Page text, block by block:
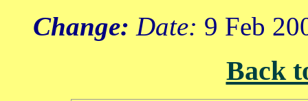
Change: Date: 9 Feb
Back